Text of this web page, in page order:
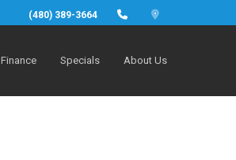
(480) 389-3664
Finance Specials About Us